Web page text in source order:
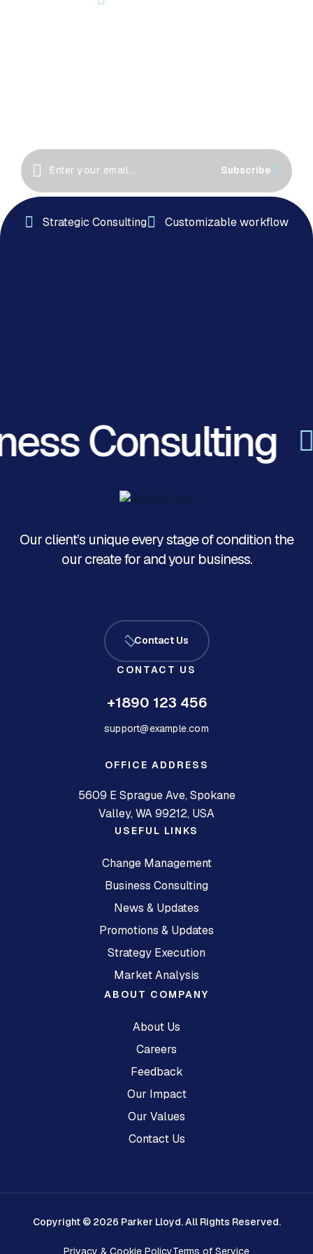
Subscribe
Strategic Consulting Customizable workflow
Consulting
Our client’s unique every stage of condition the
our create for and your business.
Contact Us
CONTACT US
+1890 123 456
support@example.com
OFFICE ADDRESS
5609 E Sprague Ave, Spokane
Valley, WA 99212, USA
ABOUT COMPANY
About Us
Careers
Feedback
Our Impact
Our Values
Contact Us
USEFUL LINKS
Change Management
Business Consulting
News & Updates
Promotions & Updates
Strategy Execution
Market Analysis
Copyright © 2026 Parker Lloyd. All Rights Reserved.
Privacy & Cookie PolicyTerms of Service